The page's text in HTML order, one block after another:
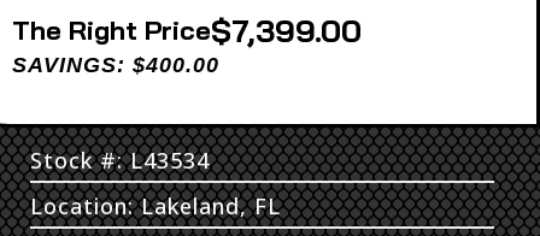
Price$7,399.00
SAVINGS: $400.00
Stock #: L43534
Location: Lakeland, FL